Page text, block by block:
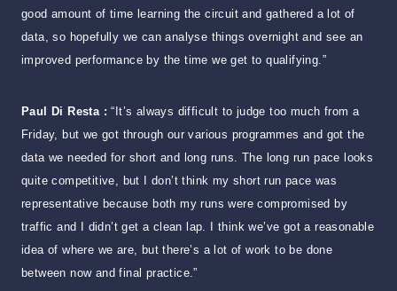
good amount of time learning the circuit and gathered a lot of
data, so hopefully we can analyse things overnight and see an
improved performance by the time we get to qualifying.”
Paul Di Resta : “It’s always difficult to judge too much from a
Friday, but we got through our various programmes and got the
data we needed for short and long runs. The long run pace looks
quite competitive, but I don’t think my short run pace was
representative because both my runs were compromised by
traffic and I didn’t get a clean lap. I think we’ve got a reasonable
idea of where we are, but there’s a lot of work to be done
between now and final practice.”